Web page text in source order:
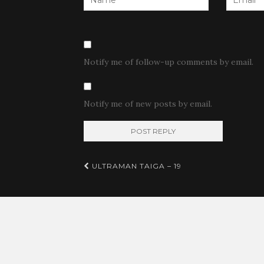
Notify me of follow-up comments by email.
Notify me of new posts by email.
Post
ULTRAMAN TAIGA – 19